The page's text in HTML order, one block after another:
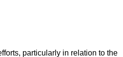
particularly in relation to the